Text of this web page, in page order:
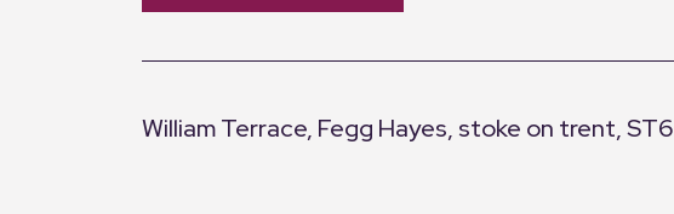
William Terrace, Fegg Hayes, stoke on trent, ST6